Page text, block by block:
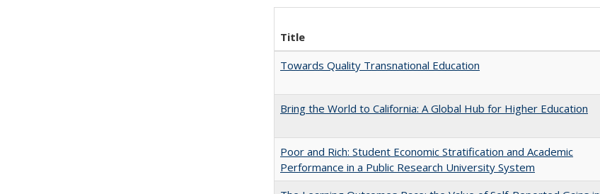
Title
Towards Quality Transnational Education
Bring the World to California: A Global Hub for Higher Education
Poor and Rich: Student Economic Stratification and Academic
Performance in a Public Research University System